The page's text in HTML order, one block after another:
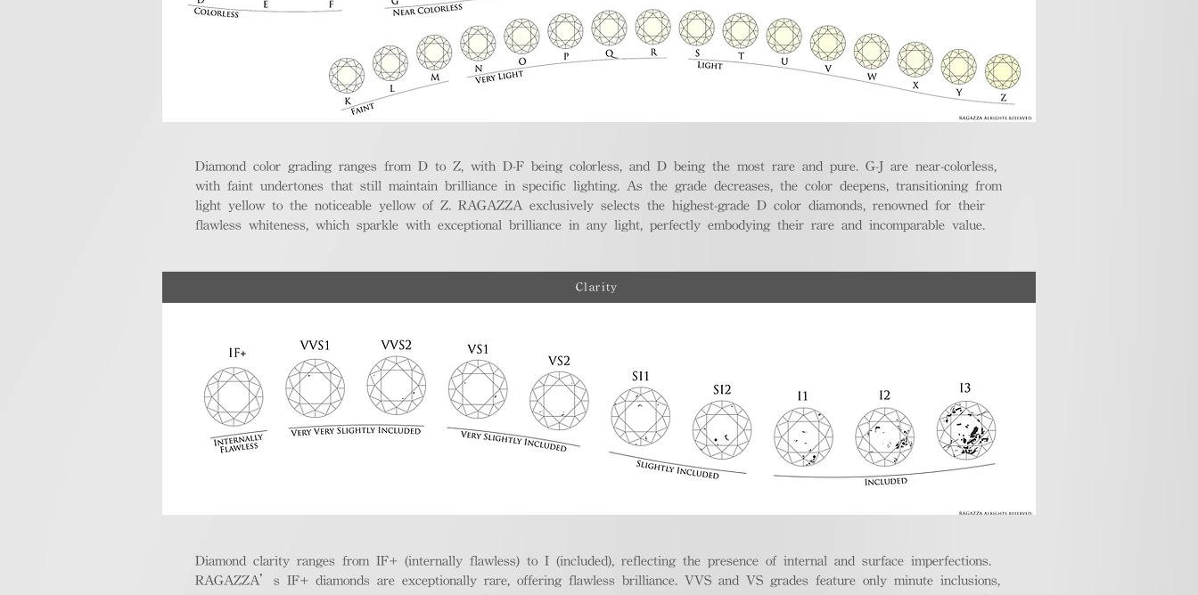
Diamond color grading ranges from D to Z, with D-F being colorless, and D being the most rare and pure. G-J are near-colorless,
with faint undertones that still maintain brilliance in specific lighting. As the grade decreases, the color deepens, transitioning from
light yellow to the noticeable yellow of Z. RAGAZZA exclusively selects the highest-grade D color diamonds, renowned for their
flawless whiteness, which sparkle with exceptional brilliance in any light, perfectly embodying their rare and incomparable value.
Clarity
Diamond clarity ranges from IF+ (internally flawless) to I (included), reflecting the presence of internal and surface imperfections.
RAGAZZA’s IF+ diamonds are exceptionally rare, offering flawless brilliance. VVS and VS grades feature only minute inclusions,